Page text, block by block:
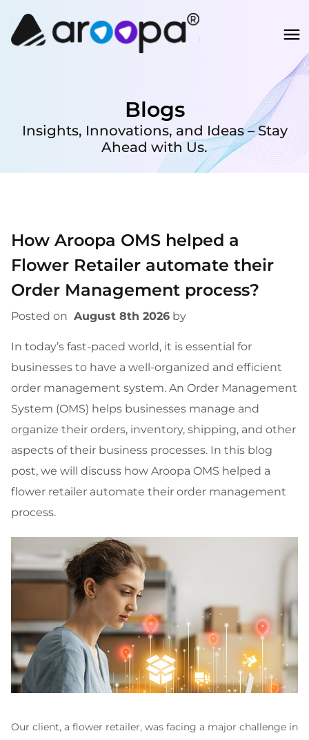
Blogs
Insights, Innovations, and Ideas – Stay
Ahead with Us.
How Aroopa OMS helped a
Flower Retailer automate their
Order Management process?
Posted on August 8th 2026 by
In today’s fast-paced world, it is essential for
businesses to have a well-organized and efficient
order management system. An Order Management
System (OMS) helps businesses manage and
organize their orders, inventory, shipping, and other
aspects of their business processes. In this blog
post, we will discuss how Aroopa OMS helped a
flower retailer automate their order management
process.
Our client, a flower retailer, was facing a major challenge in